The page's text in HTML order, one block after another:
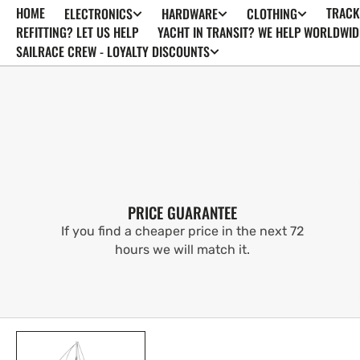
SKIP TO
CONTENT
HOME ELECTRONICS HARDWARE CLOTHING
REFITTING? LET US HELP
YACHT IN TRANSIT? WE HELP
SAILRACE CREW - LOYALTY DISCOUNTS
PRICE GUARANTEE
If you find a cheaper price in the next 72
hours we will match it.